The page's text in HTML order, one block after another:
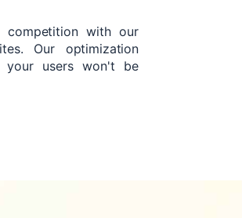
with our
Our optimization
your users won't be